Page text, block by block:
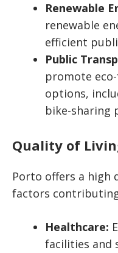
Renewable
renewable
efficient
Public
promote
options,
bike-sharing
Quality of
Porto offers a high
factors
Healthcare:
facilities and